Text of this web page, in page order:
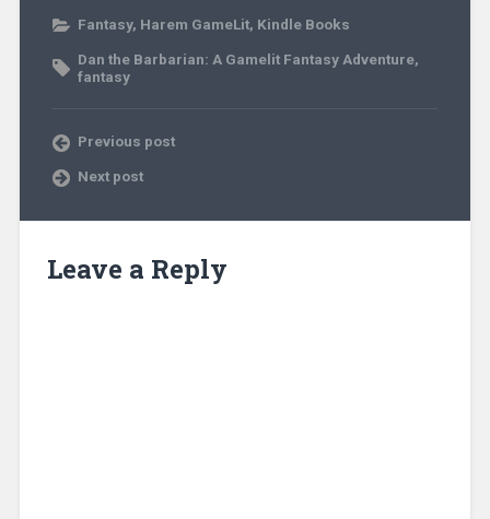
Fantasy, Harem GameLit, Kindle Books
Dan the Barbarian: A Gamelit Fantasy Adventure,
fantasy
Previous post
Next post
Leave a Reply